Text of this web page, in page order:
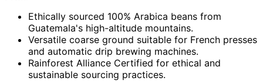
Ethically sourced 100% Arabica beans from
Guatemala's high-altitude mountains.
Versatile coarse ground suitable for French presses
and automatic drip brewing machines.
Rainforest Alliance Certified for ethical and
sustainable sourcing practices.